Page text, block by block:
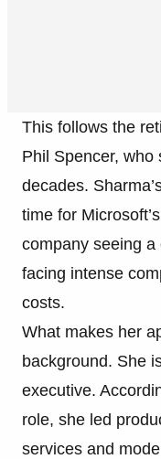
This follows the
Phil Spencer, who
decades.
time for
company seeing
facing intense
costs.
What makes her
background. She
executive.
role, she led
services and